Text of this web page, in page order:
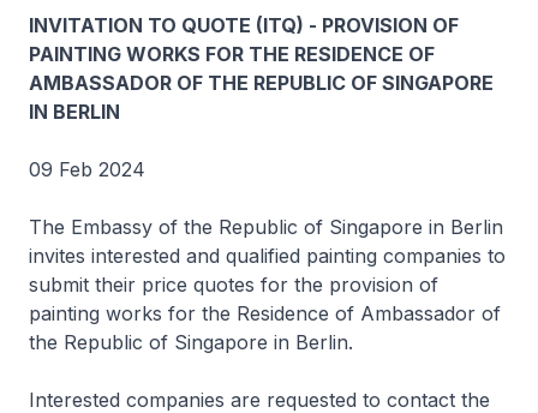
INVITATION TO QUOTE (ITQ) - PROVISION OF
PAINTING WORKS FOR THE RESIDENCE OF
AMBASSADOR OF THE REPUBLIC OF SINGAPORE
IN BERLIN
09 Feb 2024
The Embassy of the Republic of Singapore in Berlin
invites interested and qualified painting companies to
submit their price quotes for the provision of
painting works for the Residence of Ambassador of
the Republic of Singapore in Berlin.
Interested companies are requested to contact the